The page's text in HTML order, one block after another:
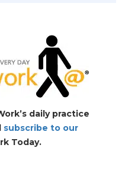
daily practice
subscribe to our
Today.